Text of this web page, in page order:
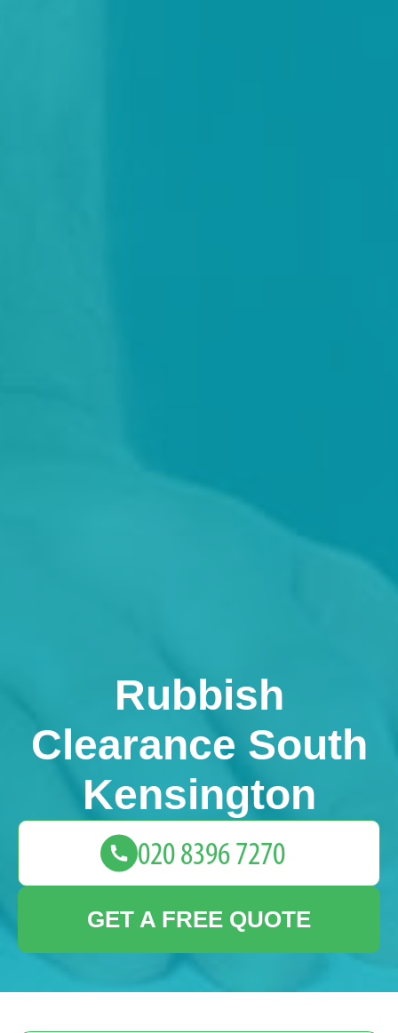
Rubbish
Clearance South
Kensington
GET A FREE QUOTE